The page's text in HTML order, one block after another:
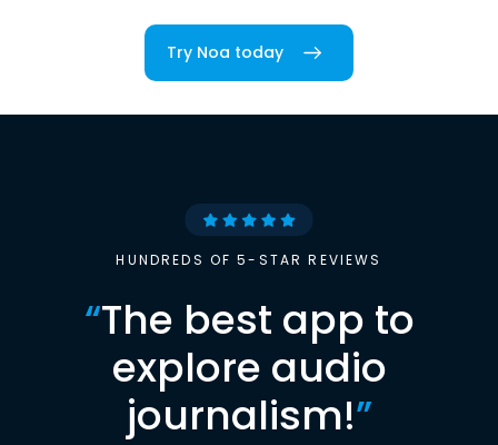
Try Noa today
HUNDREDS OF 5-STAR REVIEWS
“The best app to
explore audio
journalism!”